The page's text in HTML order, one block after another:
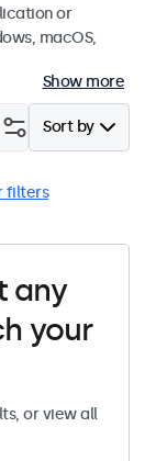
or
macOS,
Show more
Sort by
filters
any
your
or view all